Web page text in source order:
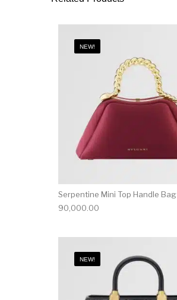
NEW!
Serpentine Mini Top Handle Bag
90,000.00
NEW!